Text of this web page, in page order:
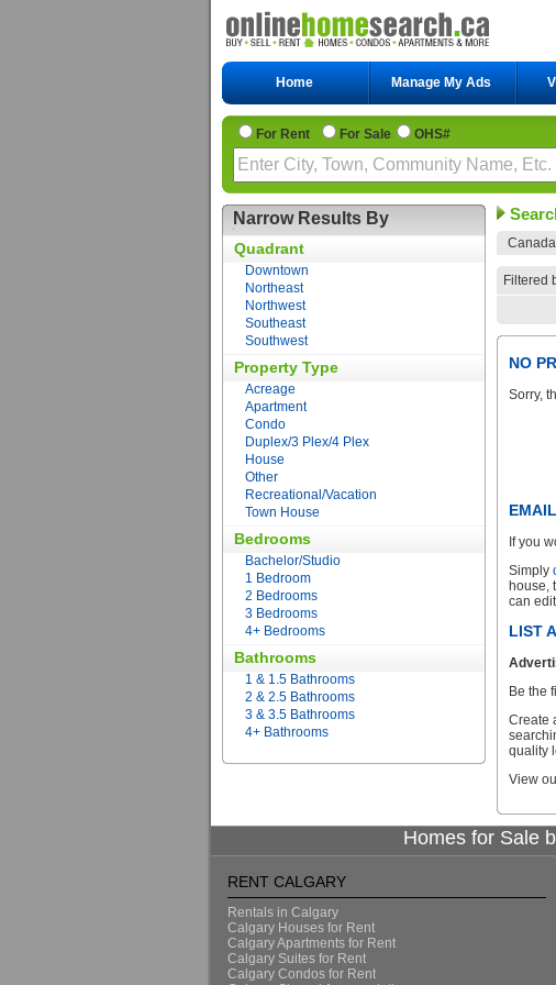
Home Manage My Ads
For Rent For Sale OHS#
Narrow Results By
Quadrant
Downtown
Northeast
Northwest
Southeast
Southwest
Property Type
Acreage
Apartment
Condo
Duplex/3 Plex/4 Plex
House
Other
Recreational/Vacation
Town House
Bedrooms
Bachelor/Studio
1 Bedroom
2 Bedrooms
3 Bedrooms
4+ Bedrooms
Bathrooms
1 & 1.5 Bathrooms
2 & 2.5 Bathrooms
3 & 3.5 Bathrooms
4+ Bathrooms
Filtered
NO
Sorry,
If you
Simply
house,
can
LIST
Be the
Create
quality
View
Homes for Sale
RENT CALGARY
Rentals in Calgary
Calgary Houses for Rent
Calgary Apartments for Rent
Calgary Suites for Rent
Calgary Condos for Rent